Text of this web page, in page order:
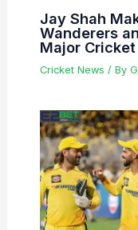
Jay Shah
Wanderers
Major
Cricket News / By